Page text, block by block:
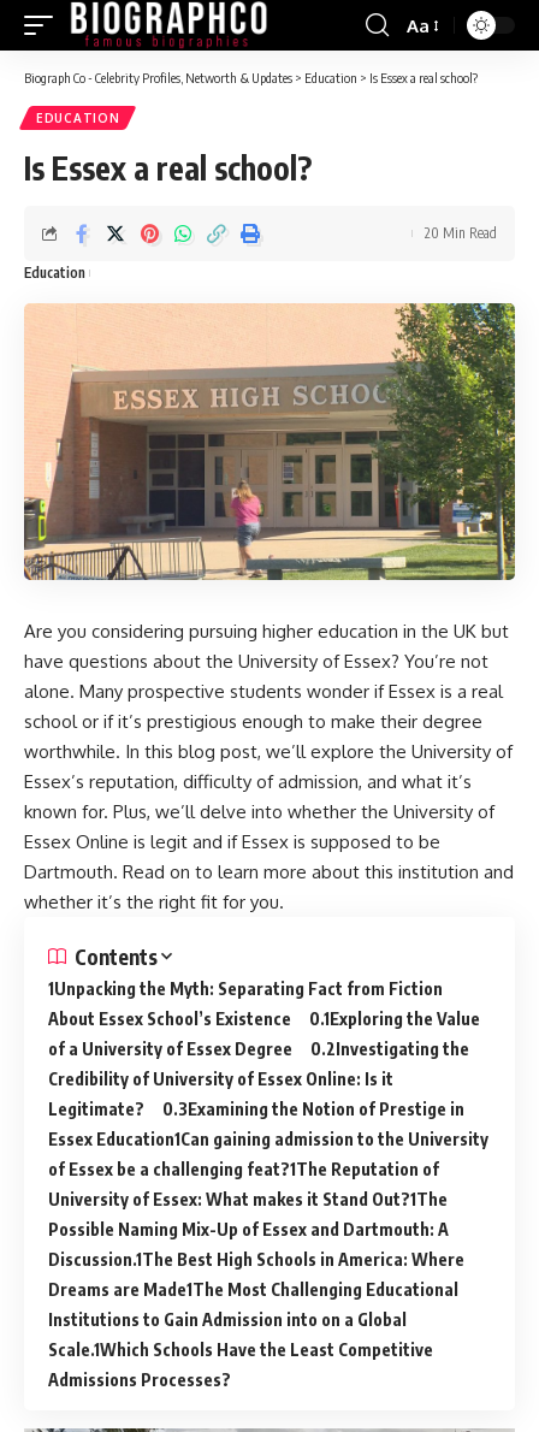
Font
Resizer
Aa
Biograph Co - Celebrity Profiles, Networth & Updates > Education > Is Essex a real school?
EDUCATION
Is Essex a real school?
Education
20 Min Read
Are you considering pursuing higher education in the UK but
have questions about the University of Essex? You’re not
alone. Many prospective students wonder if Essex is a real
school or if it’s prestigious enough to make their degree
worthwhile. In this blog post, we’ll explore the University of
Essex’s reputation, difficulty of admission, and what it’s
known for. Plus, we’ll delve into whether the University of
Essex Online is legit and if Essex is supposed to be
Dartmouth. Read on to learn more about this institution and
whether it’s the right fit for you.
Contents
Unpacking the Myth: Separating Fact from Fiction
About Essex School’s Existence
Exploring the Value
of a University of Essex Degree
Investigating the
Credibility of University of Essex Online: Is it
Legitimate?
Examining the Notion of Prestige in
Essex Education Can gaining admission to the University
of Essex be a challenging feat? The Reputation of
University of Essex: What makes it Stand Out? The
Possible Naming Mix-Up of Essex and Dartmouth: A
Discussion. The Best High Schools in America: Where
Dreams are Made The Most Challenging Educational
Institutions to Gain Admission into on a Global
Scale. Which Schools Have the Least Competitive
Admissions Processes?